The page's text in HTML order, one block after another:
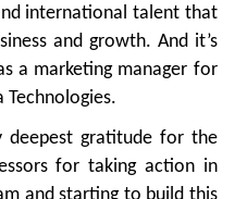
international talent that
and growth. And it’s
a marketing manager for
Technologies.
gratitude for the
for taking action in